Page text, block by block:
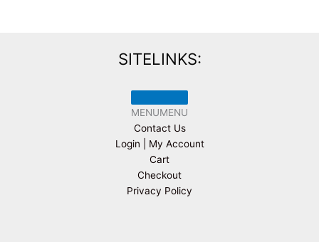
SITELINKS:
MENUMENU
Contact Us
Login | My Account
Cart
Checkout
Privacy Policy